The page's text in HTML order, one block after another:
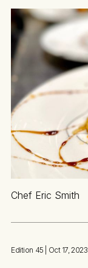
Chef Eric Smith
Edition 45 | Oct 17, 2023